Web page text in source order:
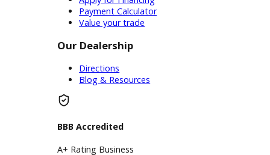
The list of standard equipment and
accessories contained on this document
time vehicle was manufactured. This vehicle
may or may not contain some or most of the
equipment and accessories listed as a
result of the vehicle identification number
equipment compilation provided by a third
party source. This VIN equipment
compilation is provided as a service by the
way intended to serve as a warranty or list of
actual equipment contained on the vehicle.